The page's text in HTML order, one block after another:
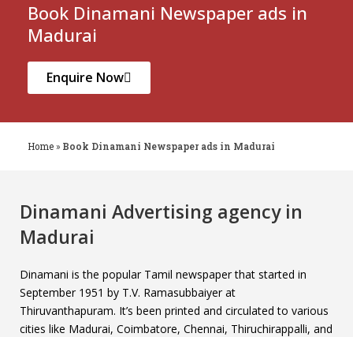
Book Dinamani Newspaper ads in
Madurai
Enquire Now
Home » Book Dinamani Newspaper ads in Madurai
Dinamani Advertising agency in
Madurai
Dinamani is the popular Tamil newspaper that started in
September 1951 by T.V. Ramasubbaiyer at
Thiruvanthapuram. It’s been printed and circulated to various
cities like Madurai, Coimbatore, Chennai, Thiruchirappalli, and